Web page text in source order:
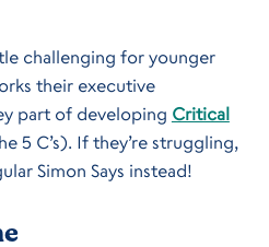
challenging for younger
their executive
part of developing Critical
5 C’s). If they’re struggling,
Simon Says instead!